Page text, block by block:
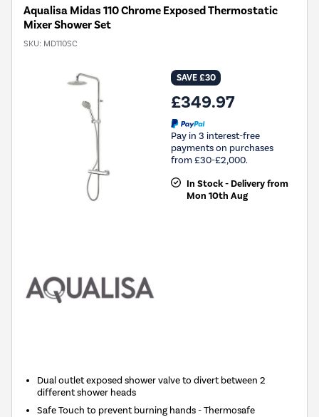
Aqualisa Midas 110 Chrome Exposed Thermostatic
Mixer Shower Set
SKU: MD110SC
SAVE £30
£349.97
Pay in 3 interest-free
payments on purchases
from £30-£2,000.
In Stock - Delivery from
Mon 10th Aug
Dual outlet exposed shower valve to divert between 2
different shower heads
Safe Touch to prevent burning hands - Thermosafe